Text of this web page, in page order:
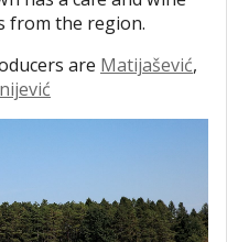
from the region.
are Matijašević,